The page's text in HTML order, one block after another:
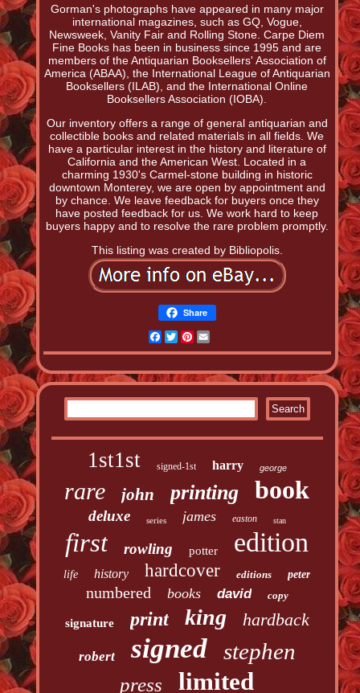
Gorman's photographs have appeared in many major
international magazines, such as GQ, Vogue,
Newsweek, Vanity Fair and Rolling Stone. Carpe Diem
Fine Books has been in business since 1995 and are
members of the Antiquarian Booksellers' Association of
America (ABAA), the International League of Antiquarian
Booksellers (ILAB), and the International Online
Booksellers Association (IOBA).
Our inventory offers a range of general antiquarian and
collectible books and related materials in all fields. We
have a particular interest in the history and literature of
California and the American West. Located in a
charming 1930's Carmel-stone building in historic
downtown Monterey, we are open by appointment and
by chance. We leave feedback for buyers once they
have posted feedback for us. We work hard to keep
buyers happy and to resolve the rare problem promptly.
This listing was created by Bibliopolis.
Share
Facebook
TwitterPinterest
1st1st signed-1st harry george
rare john printing book
deluxe series james easton stan
first rowling potter edition
life history hardcover editions peter
numbered books david copy
signature print king hardback
robert signed stephen
press limited